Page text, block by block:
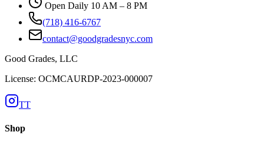
Open Daily 10 AM – 8 PM
(718) 416-6767
contact@goodgradesnyc.com
Good Grades, LLC
License: OCMCAURDP-2023-000007
TT
Shop